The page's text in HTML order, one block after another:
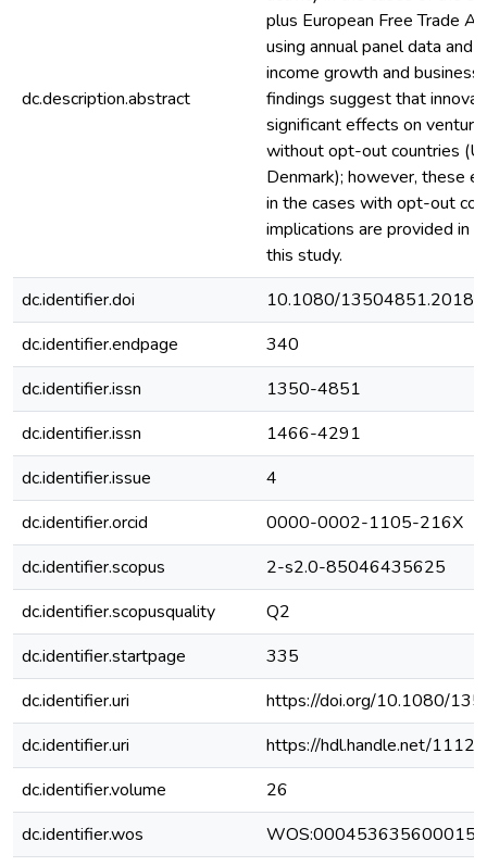
dc.description.abstract
plus European Free Trade
using annual panel data and
income growth and business
findings suggest that
significant effects on
without opt-out countries
Denmark); however, these
in the cases with opt-out
implications are provided in
this study.
dc.identifier.doi
10.1080/
dc.identifier.endpage
340
dc.identifier.issn
1350-4851
dc.identifier.issn
1466-4291
dc.identifier.issue
4
dc.identifier.orcid
0000-0002-1105-216X
dc.identifier.scopus
2-s2.0-85046435625
dc.identifier.scopusquality
Q2
dc.identifier.startpage
335
dc.identifier.uri
https://doi.org/10.1080/
dc.identifier.uri
https://hdl.handle.net/
dc.identifier.volume
26
dc.identifier.wos
WOS:000453635600015